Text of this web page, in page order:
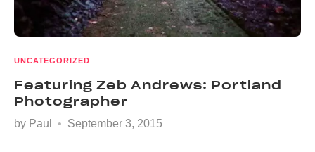
UNCATEGORIZED
Featuring Zeb Andrews: Portland
Photographer
by Paul September 3, 2015